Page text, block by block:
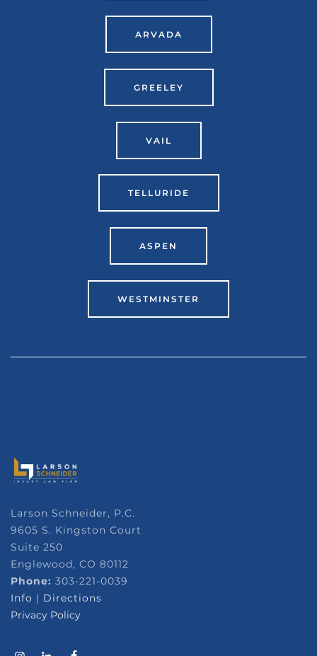
ARVADA
GREELEY
VAIL
TELLURIDE
ASPEN
WESTMINSTER
Larson Schneider, P.C.
9605 S. Kingston Court
Suite 250
Englewood, CO 80112
Phone: 303-221-0039
Info | Directions
Privacy Policy